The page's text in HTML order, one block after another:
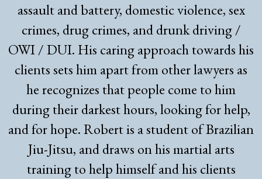
assault and battery, domestic violence, sex
crimes, drug crimes, and drunk driving /
OWI / DUI. His caring approach towards his
clients sets him apart from other lawyers as
he recognizes that people come to him
during their darkest hours, looking for help,
and for hope. Robert is a student of Brazilian
Jiu-Jitsu, and draws on his martial arts
training to help himself and his clients